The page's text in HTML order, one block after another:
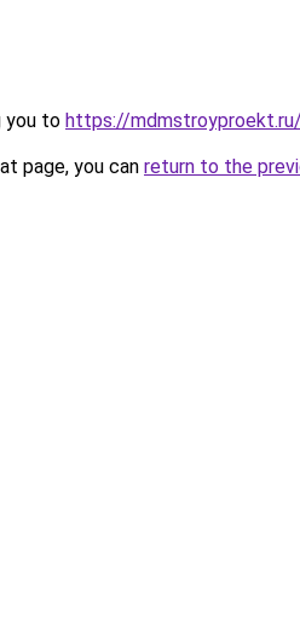
you to https://
page, you can return to the